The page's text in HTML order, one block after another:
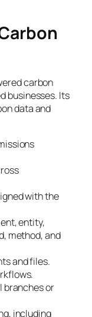
carbon
businesses. Its
data and
with the
entity,
method, and
and files.
branches or
including